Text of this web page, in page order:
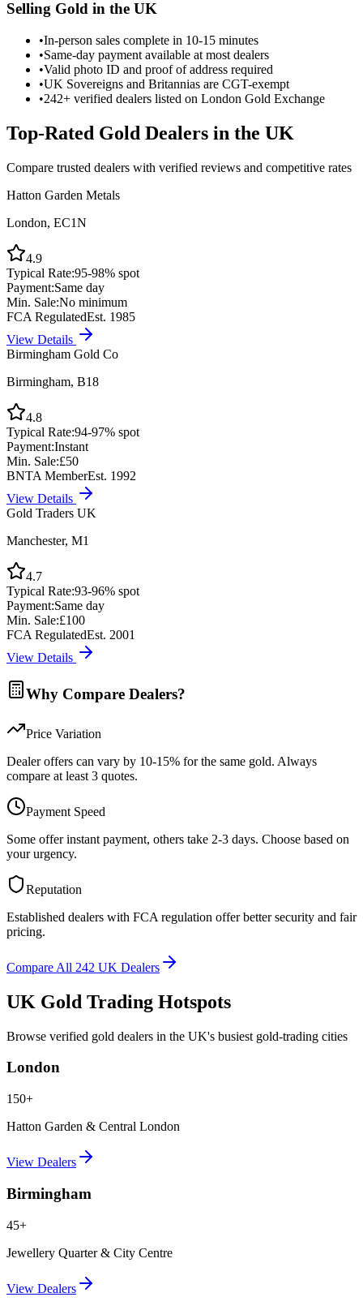
Selling Gold in the UK
•In-person sales complete in 10-15 minutes
•Same-day payment available at most dealers
•Valid photo ID and proof of address required
•UK Sovereigns and Britannias are CGT-exempt
•242+ verified dealers listed on London Gold Exchange
Top-Rated Gold Dealers in the UK
Compare trusted dealers with verified reviews and competitive rates
Hatton Garden Metals
London, EC1N
4.9
Typical Rate:95-98% spot
Payment:Same day
Min. Sale:No minimum
FCA RegulatedEst. 1985
View Details
Birmingham Gold Co
Birmingham, B18
4.8
Typical Rate:94-97% spot
Payment:Instant
Min. Sale:£50
BNTA MemberEst. 1992
View Details
Gold Traders UK
Manchester, M1
4.7
Typical Rate:93-96% spot
Payment:Same day
Min. Sale:£100
FCA RegulatedEst. 2001
View Details
Why Compare Dealers?
Price Variation
Dealer offers can vary by 10-15% for the same gold. Always
compare at least 3 quotes.
Payment Speed
Some offer instant payment, others take 2-3 days. Choose based on
your urgency.
Reputation
Established dealers with FCA regulation offer better security and fair
pricing.
Compare All 242 UK Dealers
UK Gold Trading Hotspots
Browse verified gold dealers in the UK's busiest gold-trading cities
London
150+
Hatton Garden & Central London
View Dealers
Birmingham
45+
Jewellery Quarter & City Centre
View Dealers